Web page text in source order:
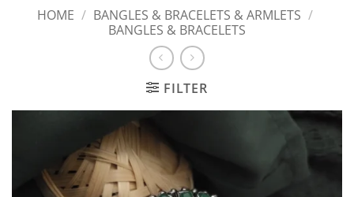
HOME / BANGLES & BRACELETS & ARMLETS /
BANGLES & BRACELETS
FILTER